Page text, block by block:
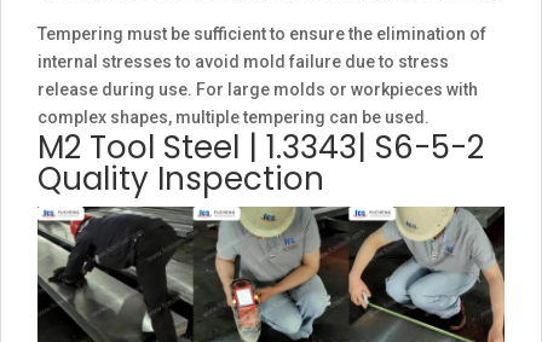
Tempering must be sufficient to ensure the elimination of
internal stresses to avoid mold failure due to stress
release during use. For large molds or workpieces with
complex shapes, multiple tempering can be used.
M2 Tool Steel | 1.3343| S6-5-2
Quality Inspection